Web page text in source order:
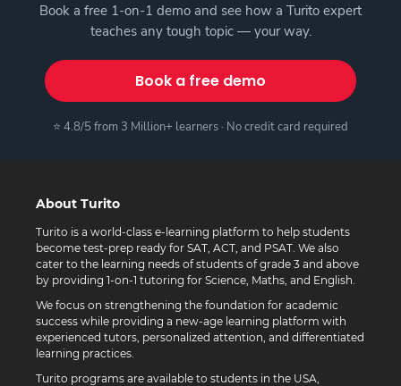
Book a free 1-on-1 demo and see how a Turito expert
teaches any tough topic — your way.
Book a free demo
⭐ 4.8/5 from 3 Million+ learners · No credit card required
About Turito
Turito is a world-class e-learning platform to help students
become test-prep ready for SAT, ACT, and PSAT. We also
cater to the learning needs of students of grade 3 and above
by providing 1-on-1 tutoring for Science, Maths, and English.
We focus on strengthening the foundation for academic
success while providing a new-age learning platform with
experienced tutors, personalized attention, and differentiated
learning practices.
Turito programs are available to students in the USA,